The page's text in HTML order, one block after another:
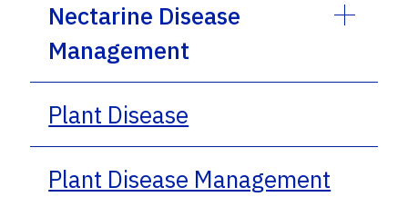
Nectarine Disease
Management
Plant Disease
Plant Disease Management